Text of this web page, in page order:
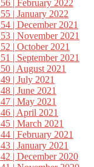
| February 2022
| January 2022
| December 2021
| November 2021
| October 2021
| September 2021
| August 2021
| July 2021
| June 2021
| May 2021
| April 2021
| March 2021
| February 2021
| January 2021
| December 2020